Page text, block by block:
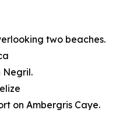
two beaches.
Negril.
on Ambergris Caye.